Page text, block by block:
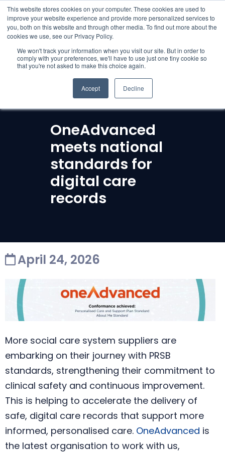
This website stores cookies on your computer. These cookies are used to
improve your website experience and provide more personalized services to
you, both on this website and through other media. To find out more about the
cookies we use, see our Privacy Policy.
We won't track your information when you visit our site. But in order to
comply with your preferences, we'll have to use just one tiny cookie so
that you're not asked to make this choice again.
Accept Decline
OneAdvanced
meets national
standards for
digital care
records
April 24, 2026
More social care system suppliers are
embarking on their journey with PRSB
standards, strengthening their commitment to
clinical safety and continuous improvement.
This is helping to accelerate the delivery of
safe, digital care records that support more
informed, personalised care. OneAdvanced is
the latest organisation to work with us,
English